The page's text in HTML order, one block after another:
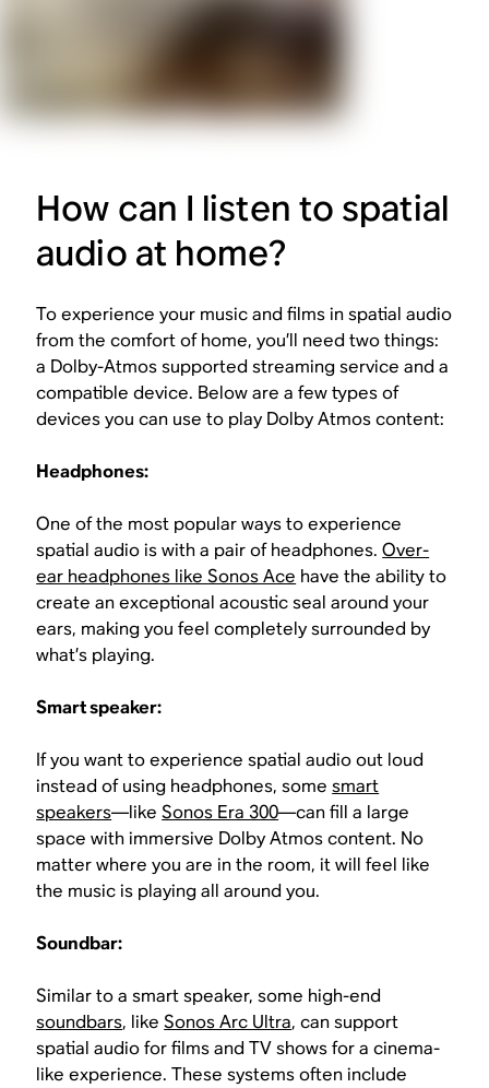
How can I listen to spatial
audio at home?
To experience your music and films in spatial audio
from the comfort of home, you’ll need two things:
a Dolby-Atmos supported streaming service and a
compatible device. Below are a few types of
devices you can use to play Dolby Atmos content:
Headphones:
One of the most popular ways to experience
spatial audio is with a pair of headphones.Over-
ear headphones like Sonos Ace have the ability to
create an exceptional acoustic seal around your
ears, making you feel completely surrounded by
what’s playing.
Smart speaker:
If you want to experience spatial audio out loud
instead of using headphones, somesmart
speakers—likeSonos Era 300—can fill a large
space with immersive Dolby Atmos content. No
matter where you are in the room, it will feel like
the music is playing all around you.
Soundbar:
Similar to a smart speaker, some high-end
soundbars, likeSonos Arc Ultra, can support
spatial audio for films and TV shows for a cinema-
like experience. These systems often include